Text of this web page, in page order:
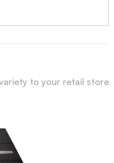
to your retail store